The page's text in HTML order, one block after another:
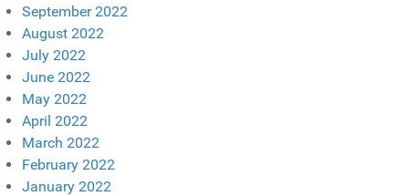
September 2022
August 2022
July 2022
June 2022
May 2022
April 2022
March 2022
February 2022
January 2022